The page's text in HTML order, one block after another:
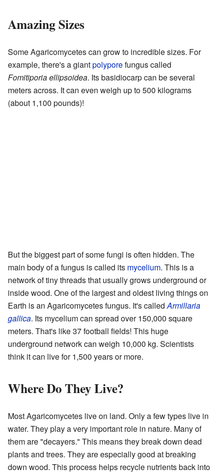
Amazing Sizes
Some Agaricomycetes can grow to incredible sizes. For
example, there's a giantpolyporefungus called
Fomitiporia ellipsoidea. Its basidiocarp can be several
meters across. It can even weigh up to 500 kilograms
(about 1,100 pounds)!
But the biggest part of some fungi is often hidden. The
main body of a fungus is called its mycelium. This is a
network of tiny threads that usually grows underground or
inside wood. One of the largest and oldest living things on
Earth is an Agaricomycetes fungus. It's called Armillaria
gallica. Its mycelium can spread over 150,000 square
meters. That's like 37 football fields! This huge
underground network can weigh 10,000 kg. Scientists
think it can live for 1,500 years or more.
Where Do They Live?
Most Agaricomycetes live on land. Only a few types live in
water. They play a very important role in nature. Many of
them are "decayers." This means they break down dead
plants and trees. They are especially good at breaking
down wood. This process helps recycle nutrients back into